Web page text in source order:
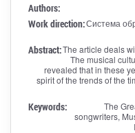
Authors:
Work direction:Система
Abstract:The article deals
The musical
revealed that in these
spirit of the trends of the
Keywords:
The
songwriters,